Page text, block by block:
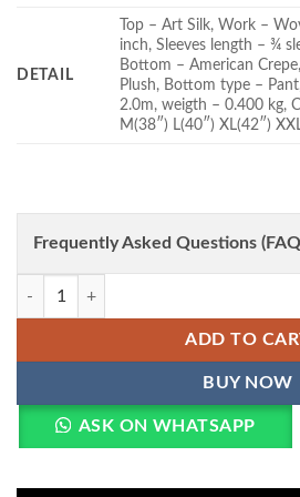
DETAIL
Top – Art Silk, Work –
inch, Sleeves length – ¾
Bottom – American
Plush, Bottom type –
2.0m, weigth – 0.400 kg,
M(38″) L(40″) XL(42″)
Frequently Asked Questions
FFD Art Silk Festival Blue Color
ADD TO
BUY NOW
ASK ON WHATSAPP